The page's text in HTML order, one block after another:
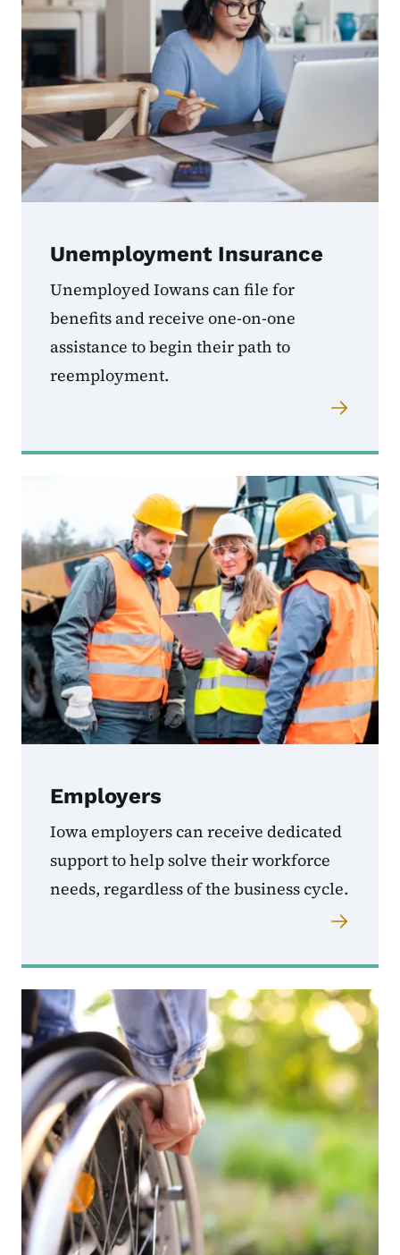
Unemployment Insurance
Unemployed Iowans can file for
benefits and receive one-on-one
assistance to begin their path to
reemployment.
Employers
Iowa employers can receive dedicated
support to help solve their workforce
needs, regardless of the business cycle.